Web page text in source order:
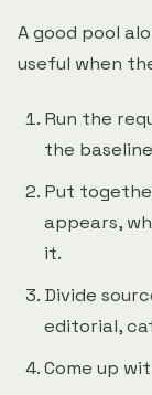
A good pool
useful when
Run the
the
Put
appears,
it.
Divide
editorial,
Come up